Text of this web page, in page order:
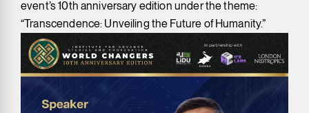
event’s 10th anniversary edition under the theme:
“Transcendence: Unveiling the Future of Humanity.”